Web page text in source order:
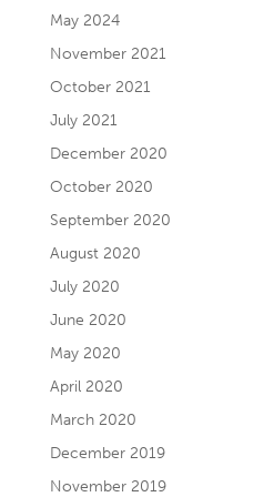
May 2024
November 2021
October 2021
July 2021
December 2020
October 2020
September 2020
August 2020
July 2020
June 2020
May 2020
April 2020
March 2020
December 2019
November 2019